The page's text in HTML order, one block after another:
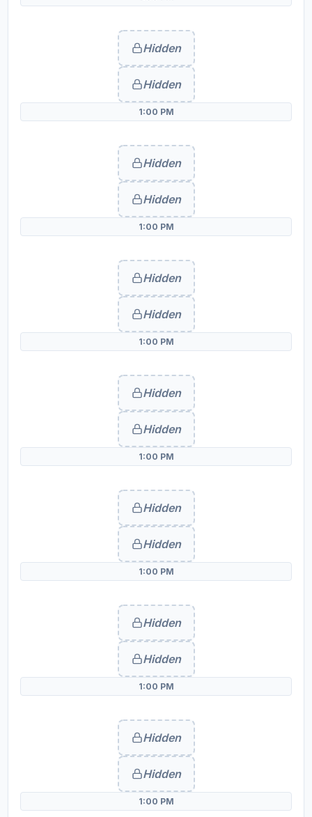
Hidden
Hidden
1:00 PM
Hidden
Hidden
1:00 PM
Hidden
Hidden
1:00 PM
Hidden
Hidden
1:00 PM
Hidden
Hidden
1:00 PM
Hidden
Hidden
1:00 PM
Hidden
Hidden
1:00 PM